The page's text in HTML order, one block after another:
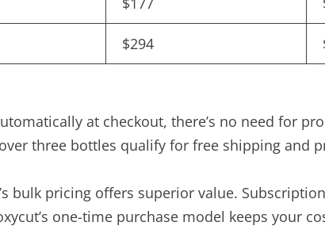
$294
at checkout, there’s no need for
three bottles qualify for free shipping and
bulk pricing offers superior value.
one-time purchase model keeps your